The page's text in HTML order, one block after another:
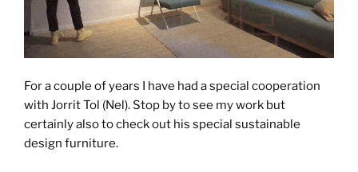
For a couple of years I have had a special cooperation
with Jorrit Tol (Nel). Stop by to see my work but
certainly also to check out his special sustainable
design furniture.